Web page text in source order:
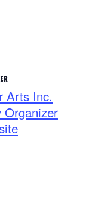
Arts Inc.
Organizer